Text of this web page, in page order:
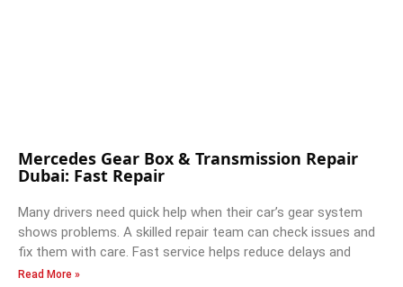
Mercedes Gear Box & Transmission Repair
Dubai: Fast Repair
Many drivers need quick help when their car’s gear system
shows problems. A skilled repair team can check issues and
fix them with care. Fast service helps reduce delays and
Read More »